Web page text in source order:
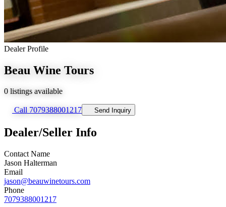
Dealer Profile
Beau Wine Tours
0 listings available
Call 7079388001217 Send Inquiry
Dealer/Seller Info
Contact Name
Jason Halterman
Email
jason@beauwinetours.com
Phone
7079388001217